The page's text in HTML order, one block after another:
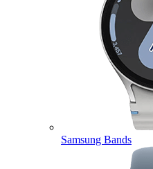
Samsung Bands